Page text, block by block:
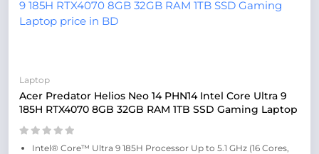
Laptop
Acer Predator Helios Neo 14 PHN14 Intel Core Ultra 9
185H RTX4070 8GB 32GB RAM 1TB SSD Gaming Laptop
Intel® Core™ Ultra 9 185H Processor Up to 5.1 GHz (16 Cores,